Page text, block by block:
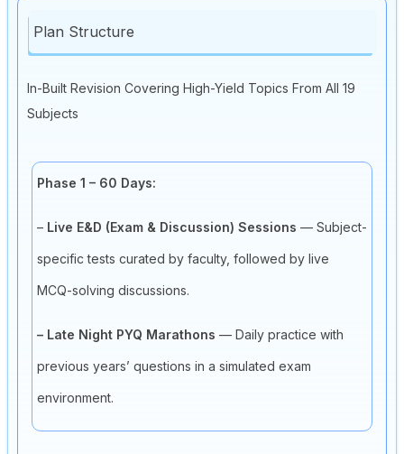
Plan Structure
In-Built Revision Covering High-Yield Topics From All 19
Subjects
Phase 1 – 60 Days:
– Live E&D (Exam & Discussion) Sessions — Subject-
specific tests curated by faculty, followed by live
MCQ-solving discussions.
– Late Night PYQ Marathons — Daily practice with
previous years’ questions in a simulated exam
environment.